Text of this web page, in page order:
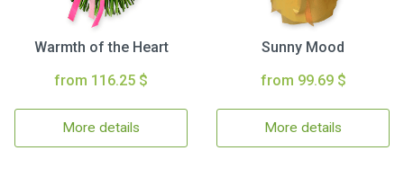
Warmth of the Heart
from 116.25 $
More details
Sunny Mood
from 99.69 $
More details